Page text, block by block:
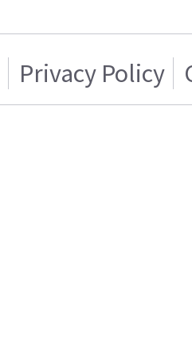
Privacy Policy